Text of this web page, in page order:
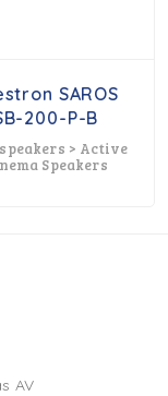
SAROS
200-P-B
> Active
Speakers
AV